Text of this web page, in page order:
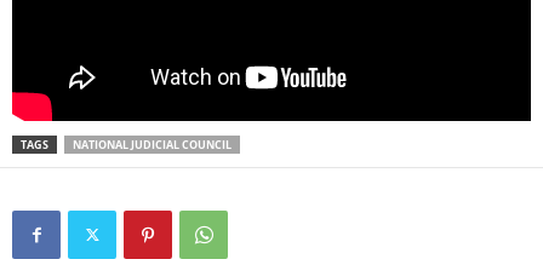
TAGS NATIONAL JUDICIAL COUNCIL